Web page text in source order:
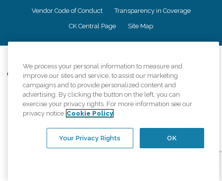
Vendor Code of Conduct Transparency in Coverage
CK Central Page Site Map
Comfort Keepers adheres to the principles of truth in advertising, and all
information accurately represents the organizations scope of services
provided, licenses, price claims or testimonials. Comfort Keepers is an
equal opportunity employer.
An international network, where most offices are independently owned and
regulations..
We process your personal information to measure and
improve our sites and service, to assist our marketing
campaigns and to provide personalized content and
advertising. By clicking the button on the left, you can
exercise your privacy rights. For more information see our
privacy notice Cookie Policy
OK
Your Privacy Rights